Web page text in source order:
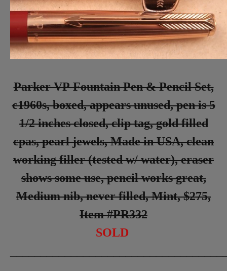
Parker VP Fountain Pen & Pencil Set,
c1960s, boxed, appears unused, pen is 5
1/2 inches closed, clip tag, gold filled
cpas, pearl jewels, Made in USA, clean
working filler (tested w/ water), eraser
shows some use, pencil works great,
Medium nib, never filled, Mint, $275,
Item #PR332
SOLD